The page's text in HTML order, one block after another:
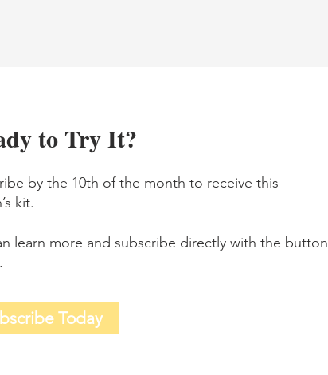
to Try It?
by the 10th of the month to receive this
kit.
learn more and subscribe directly with the button
Today